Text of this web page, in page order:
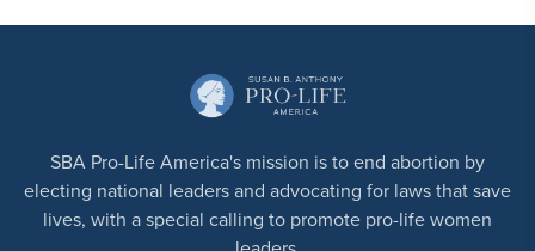
SBA Pro-Life America's mission is to end abortion by
electing national leaders and advocating for laws that save
lives, with a special calling to promote pro-life women